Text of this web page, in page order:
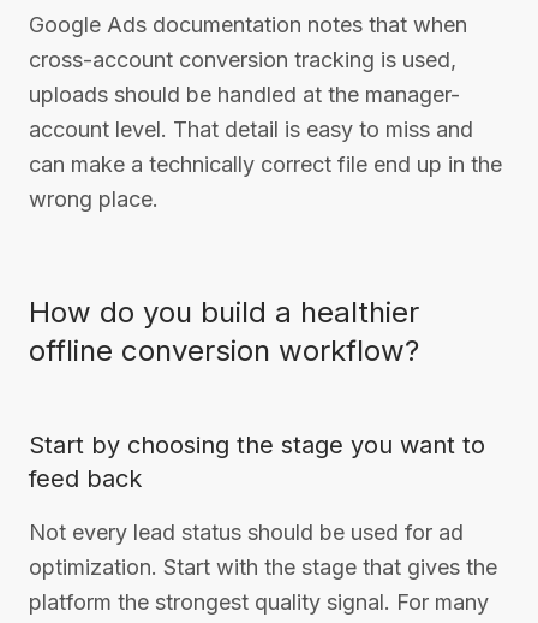
Google Ads documentation notes that when
cross-account conversion tracking is used,
uploads should be handled at the manager-
account level. That detail is easy to miss and
can make a technically correct file end up in the
wrong place.
How do you build a healthier
offline conversion workflow?
Start by choosing the stage you want to
feed back
Not every lead status should be used for ad
optimization. Start with the stage that gives the
platform the strongest quality signal. For many